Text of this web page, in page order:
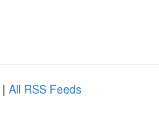
| All RSS Feeds